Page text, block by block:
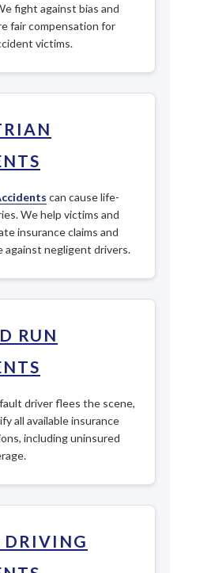
fight against bias and
fair compensation for
victims.
can cause life-
We help victims and
insurance claims and
against negligent drivers.
RUN
driver flees the scene,
all available insurance
including uninsured
DRIVING